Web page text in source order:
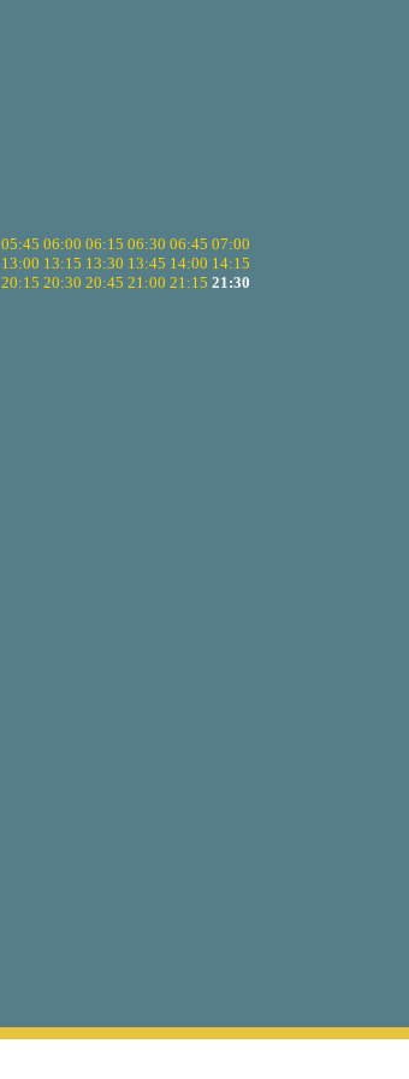
05:45 06:00 06:15 06:30 06:45 07:00
13:00 13:15 13:30 13:45 14:00 14:15
20:15 20:30 20:45 21:00 21:15 21:30